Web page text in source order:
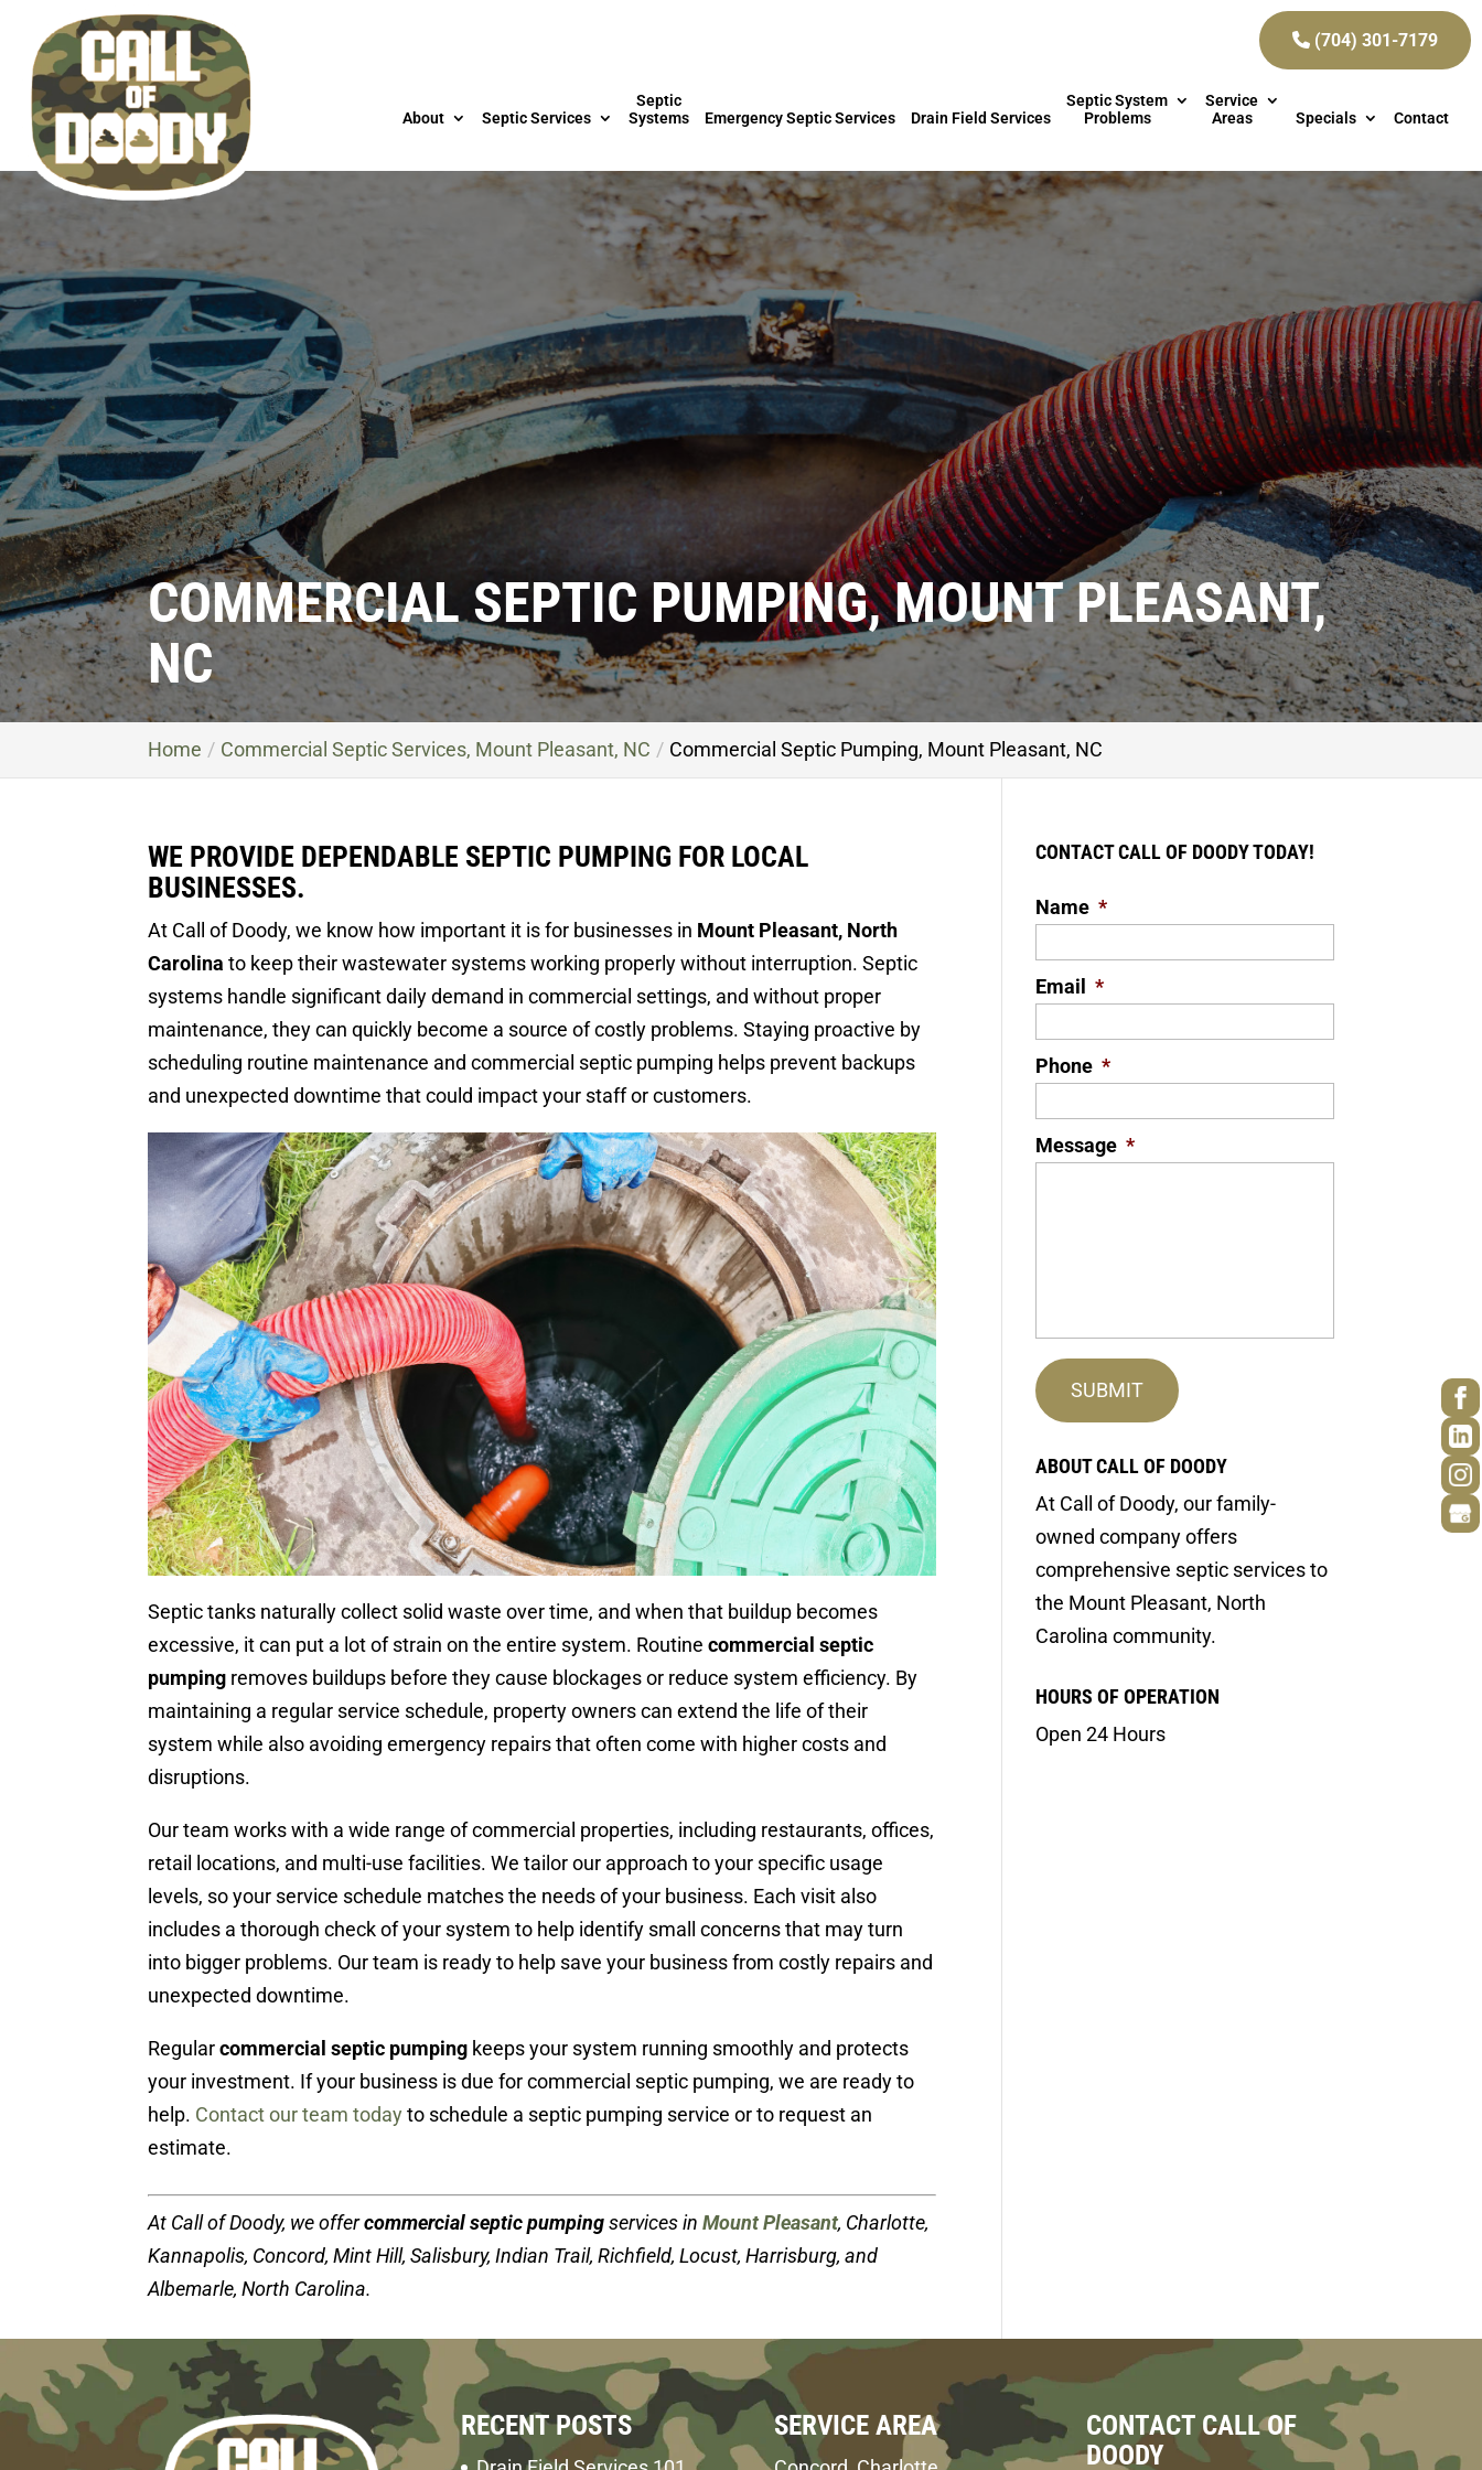
(704) 301-7179
About Septic Services
Septic
Systems
Emergency Septic Services Drain Field Services
Septic System
Problems
Service
Areas
Specials Contact
COMMERCIAL SEPTIC PUMPING, MOUNT PLEASANT,
NC
Home Commercial Septic Services, Mount Pleasant, NC Commercial Septic Pumping, Mount Pleasant, NC
WE PROVIDE DEPENDABLE SEPTIC PUMPING FOR LOCAL
BUSINESSES.
At Call of Doody, we know how important it is for businesses in Mount Pleasant, North
Carolina to keep their wastewater systems working properly without interruption. Septic
systems handle significant daily demand in commercial settings, and without proper
maintenance, they can quickly become a source of costly problems. Staying proactive by
scheduling routine maintenance and commercial septic pumping helps prevent backups
and unexpected downtime that could impact your staff or customers.
Septic tanks naturally collect solid waste over time, and when that buildup becomes
excessive, it can put a lot of strain on the entire system. Routinecommercial septic
pumping removes buildups before they cause blockages or reduce system efficiency. By
maintaining a regular service schedule, property owners can extend the life of their
system while also avoiding emergency repairs that often come with higher costs and
disruptions.
Our team works with a wide range of commercial properties, including restaurants, offices,
retail locations, and multi-use facilities. We tailor our approach to your specific usage
levels, so your service schedule matches the needs of your business. Each visit also
includes a thorough check of your system to help identify small concerns that may turn
into bigger problems. Our team is ready to help save your business from costly repairs and
unexpected downtime.
Regularcommercial septic pumping keeps your system running smoothly and protects
your investment. If your business is due for commercial septic pumping, we are ready to
help. Contact our team todayto schedule a septic pumping service or to request an
estimate.
At Call of Doody, we offercommercial septic pumpingservices inMount Pleasant, Charlotte,
Kannapolis, Concord, Mint Hill, Salisbury, Indian Trail, Richfield, Locust, Harrisburg, and
Albemarle, North Carolina.
CONTACT CALL OF DOODY TODAY!
Name *
Email *
Phone *
Message *
ABOUT CALL OF DOODY
At Call of Doody, our family-
owned company offers
comprehensive septic services to
the Mount Pleasant, North
Carolina community.
HOURS OF OPERATION
Open 24 Hours
RECENT POSTS SERVICE AREA
CONTACT CALL OF
DOODY